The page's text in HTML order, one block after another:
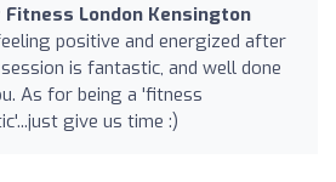
Fitness London Kensington
positive and energized after
is fantastic, and well done
As for being a 'fitness
give us time :)